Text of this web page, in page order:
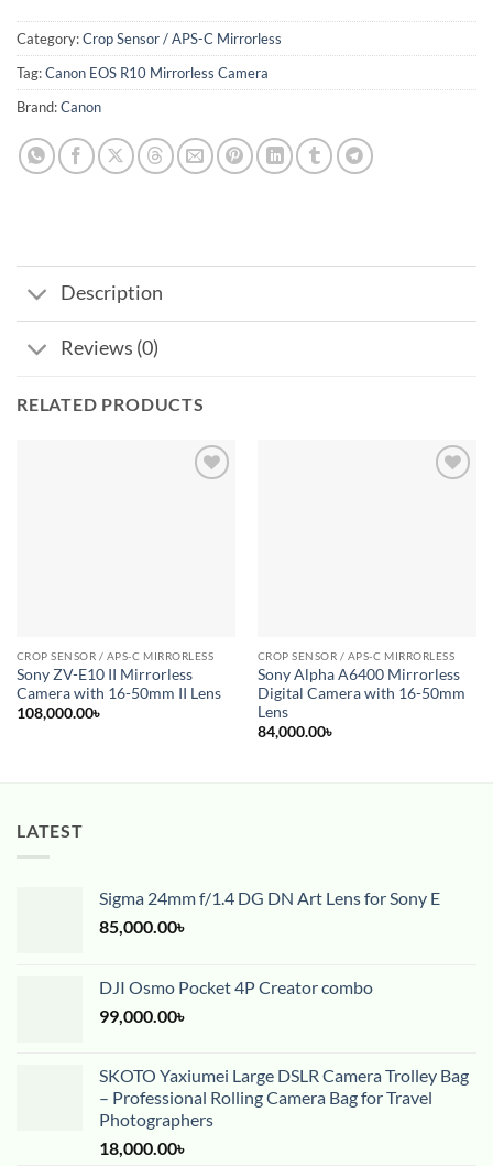
Category:Crop Sensor / APS-C Mirrorless
Tag:Canon EOS R10 Mirrorless Camera
Brand:Canon
Description
Reviews (0)
RELATED PRODUCTS
CROP SENSOR / APS-C MIRRORLESS
Sony ZV-E10 II Mirrorless
Camera with 16-50mm II Lens
108,000.00৳
CROP SENSOR / APS-C MIRRORLESS
Sony Alpha A6400 Mirrorless
Digital Camera with 16-50mm
Lens
84,000.00৳
LATEST
Sigma 24mm f/1.4 DG DN Art Lens for Sony E
85,000.00৳
DJI Osmo Pocket 4P Creator combo
99,000.00৳
SKOTO Yaxiumei Large DSLR Camera Trolley Bag
– Professional Rolling Camera Bag for Travel
Photographers
18,000.00৳